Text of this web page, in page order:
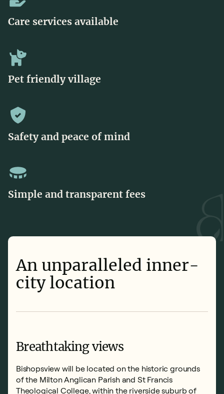
Care services available
Pet friendly village
Safety and peace of mind
Simple and transparent fees
An unparalleled inner-
city location
Breathtaking views
Bishopsview will be located on the historic grounds
of the Milton Anglican Parish and St Francis
Theological College, within the riverside suburb of